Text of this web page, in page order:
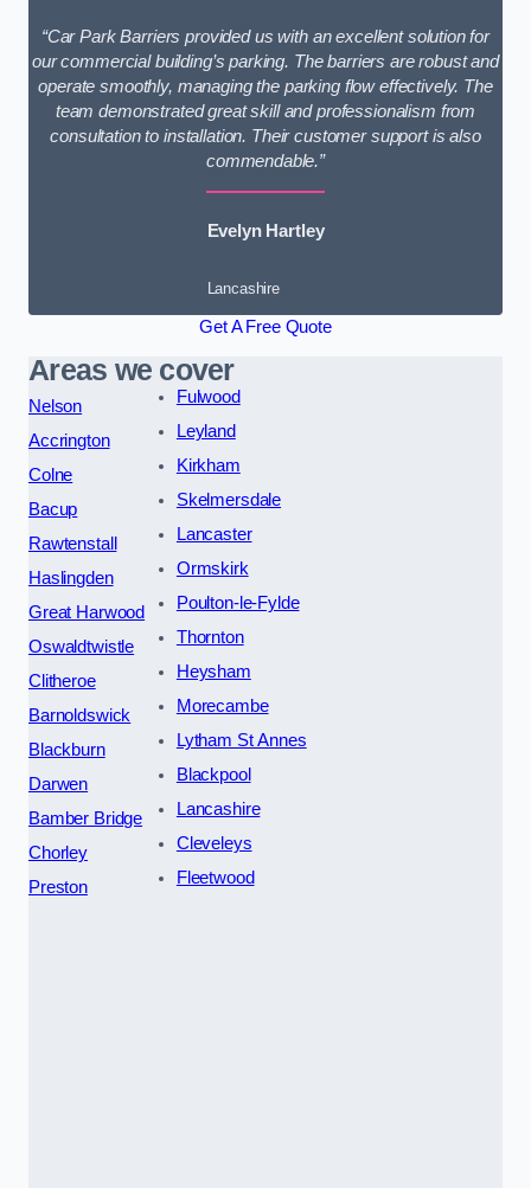
“Car Park Barriers provided us with an excellent solution for
our commercial building’s parking. The barriers are robust and
operate smoothly, managing the parking flow effectively. The
team demonstrated great skill and professionalism from
consultation to installation. Their customer support is also
commendable.”
Evelyn Hartley
Lancashire
Get A Free Quote
Areas we cover
Nelson
Accrington
Colne
Bacup
Rawtenstall
Haslingden
Great Harwood
Oswaldtwistle
Clitheroe
Barnoldswick
Blackburn
Darwen
Bamber Bridge
Chorley
Preston
Fulwood
Leyland
Kirkham
Skelmersdale
Lancaster
Ormskirk
Poulton-le-Fylde
Thornton
Heysham
Morecambe
Lytham St Annes
Blackpool
Lancashire
Cleveleys
Fleetwood